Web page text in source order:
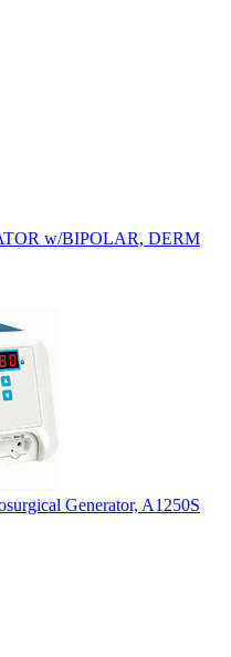
w/BIPOLAR, DERM
Generator, A1250S